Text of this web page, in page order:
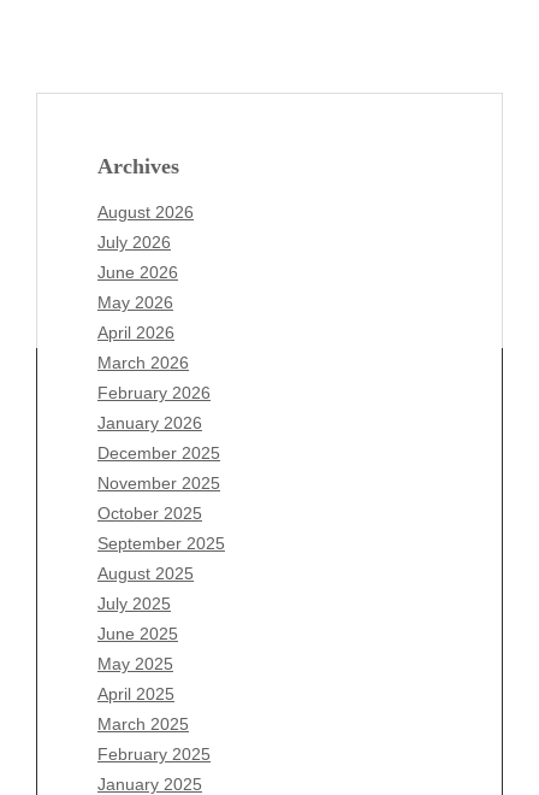
Archives
August 2026
July 2026
June 2026
May 2026
April 2026
March 2026
February 2026
January 2026
December 2025
November 2025
October 2025
September 2025
August 2025
July 2025
June 2025
May 2025
April 2025
March 2025
February 2025
January 2025
Archives
August 2026
July 2026
June 2026
May 2026
April 2026
March 2026
February 2026
January 2026
December 2025
November 2025